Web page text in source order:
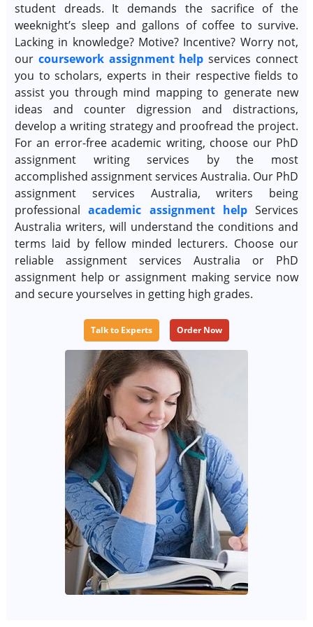
student dreads. It demands the sacrifice of the
weeknight’s sleep and gallons of coffee to survive.
Lacking in knowledge? Motive? Incentive? Worry not,
our coursework assignment help services connect
you to scholars, experts in their respective fields to
assist you through mind mapping to generate new
ideas and counter digression and distractions,
develop a writing strategy and proofread the project.
For an error-free academic writing, choose our PhD
assignment writing services by the most
accomplished assignment services Australia. Our PhD
assignment services Australia, writers being
professionalacademic assignment helpServices
Australia writers, will understand the conditions and
terms laid by fellow minded lecturers. Choose our
reliable assignment services Australia or PhD
assignment help or assignment making service now
and secure yourselves in getting high grades.
Talk to Experts Order Now